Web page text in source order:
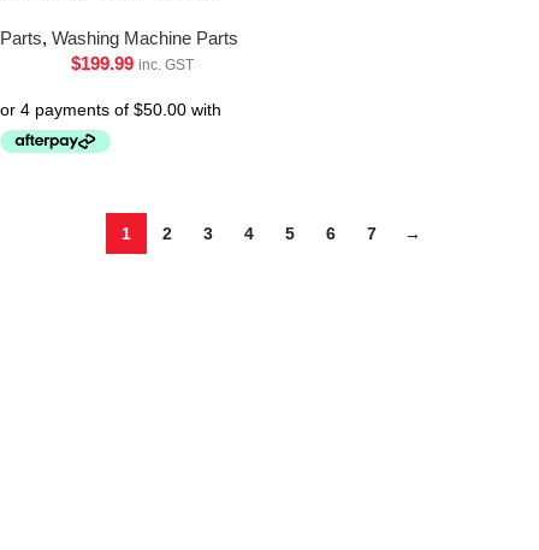
Parts, Washing Machine Parts
$199.99 inc. GST
1 2 3 4 5 6 7 →